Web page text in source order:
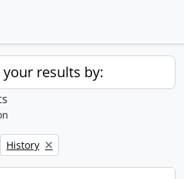
results by:
Remove filter:
History